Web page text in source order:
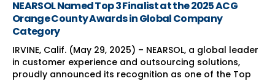
NEARSOL Named Top 3 Finalist at the 2025 ACG
Orange County Awards in Global Company
Category
IRVINE, Calif. (May 29, 2025) – NEARSOL, a global leader
in customer experience and outsourcing solutions,
proudly announced its recognition as one of the Top